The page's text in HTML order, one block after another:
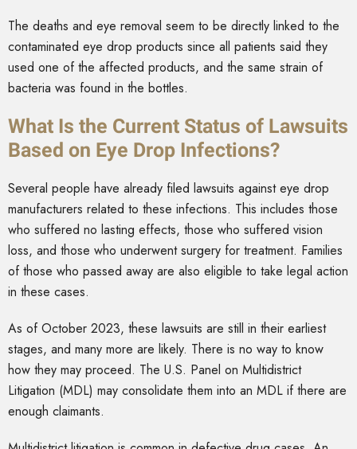
The deaths and eye removal seem to be directly linked to the
contaminated eye drop products since all patients said they
used one of the affected products, and the same strain of
bacteria was found in the bottles.
What Is the Current Status of Lawsuits
Based on Eye Drop Infections?
Several people have already filed lawsuits against eye drop
manufacturers related to these infections. This includes those
who suffered no lasting effects, those who suffered vision
loss, and those who underwent surgery for treatment. Families
of those who passed away are also eligible to take legal action
in these cases.
As of October 2023, these lawsuits are still in their earliest
stages, and many more are likely. There is no way to know
how they may proceed. The U.S. Panel on Multidistrict
Litigation (MDL) may consolidate them into an MDL if there are
enough claimants.